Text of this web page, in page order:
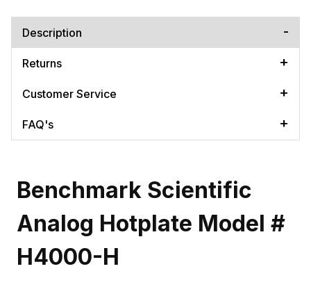
Description
Returns
Customer Service
FAQ's
Benchmark Scientific
Analog Hotplate Model #
H4000-H